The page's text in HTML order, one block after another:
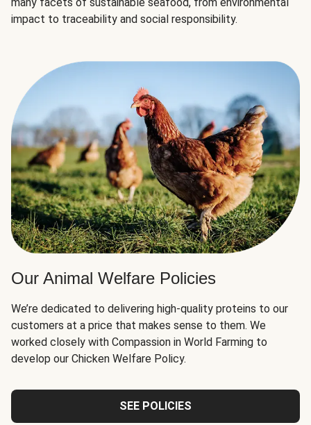
impact to traceability and social responsibility.
Our Animal Welfare Policies
We’re dedicated to delivering high-quality proteins to our
customers at a price that makes sense to them. We
worked closely with Compassion in World Farming to
develop our Chicken Welfare Policy.
SEE POLICIES